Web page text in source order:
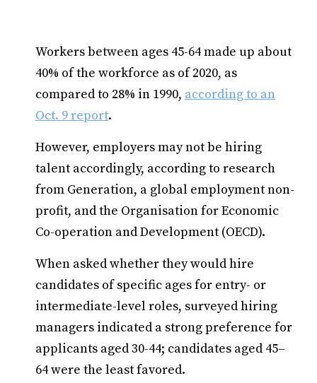
Workers between ages 45-64 made up about
40% of the workforce as of 2020, as
compared to 28% in 1990, according to an
Oct. 9 report.
However, employers may not be hiring
talent accordingly, according to research
from Generation, a global employment non-
profit, and the Organisation for Economic
Co-operation and Development (OECD).
When asked whether they would hire
candidates of specific ages for entry- or
intermediate-level roles, surveyed hiring
managers indicated a strong preference for
applicants aged 30-44; candidates aged 45–
64 were the least favored.